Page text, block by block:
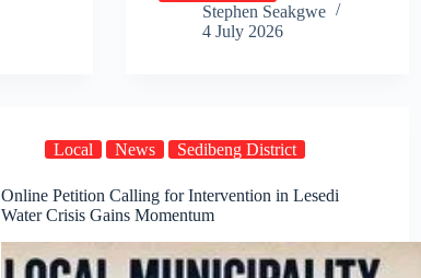
for
Ratanda
lifted
deadly
Stephen Seakgwe
4 July 2026
Local News Sedibeng District
Online Petition Calling for Intervention in Lesedi
Water Crisis Gains Momentum